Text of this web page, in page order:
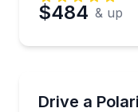
$484 & up
Drive a
Drive a Polaris